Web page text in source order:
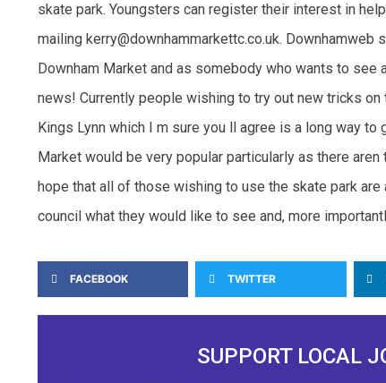
skate park. Youngsters can register their interest in
mailing kerry@downhammarkettc.co.uk. Downhamweb
Downham Market and as somebody who wants to see
news! Currently people wishing to try out new tricks
Kings Lynn which I m sure you ll agree is a long way to
Market would be very popular particularly as there
hope that all of those wishing to use the skate park
council what they would like to see and, more
FACEBOOK TWITTER
SUPPORT LOCAL